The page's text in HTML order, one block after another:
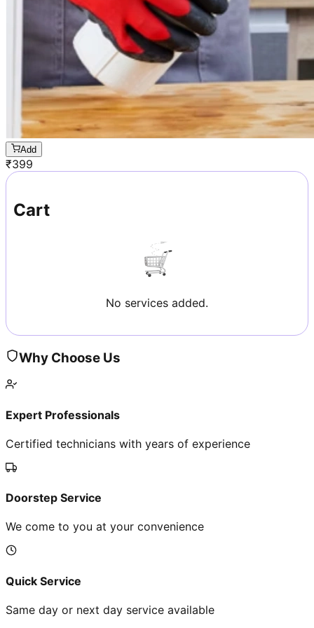
Add
₹399
Cart
No services added.
Why Choose Us
Expert Professionals
Certified technicians with years of experience
Doorstep Service
We come to you at your convenience
Quick Service
Same day or next day service available